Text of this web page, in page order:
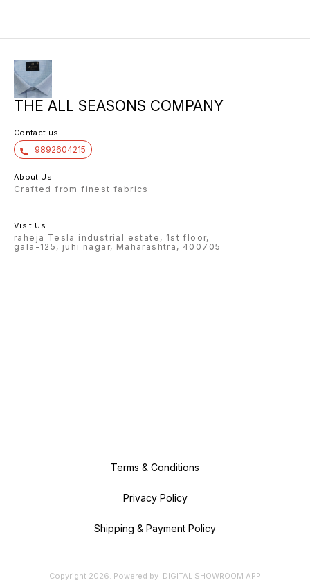
THE ALL SEASONS COMPANY
Contact us
9892604215
About Us
Crafted from finest fabrics
Visit Us
raheja Tesla industrial estate, 1st floor,
gala-125, juhi nagar, Maharashtra, 400705
Terms & Conditions
Privacy Policy
Shipping & Payment Policy
Copyright 2026. Powered by DIGITAL SHOWROOM APP